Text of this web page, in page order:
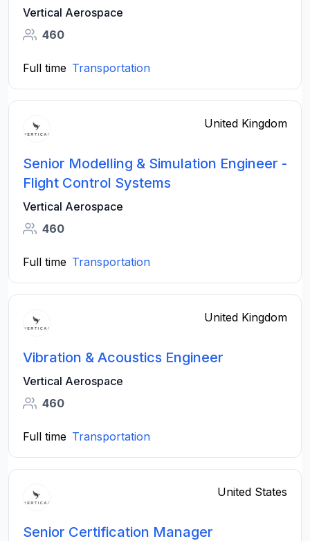
Vertical Aerospace
460
Full time Transportation
United Kingdom
Senior Modelling & Simulation Engineer -
Flight Control Systems
Vertical Aerospace
460
Full time Transportation
United Kingdom
Vibration & Acoustics Engineer
Vertical Aerospace
460
Full time Transportation
United States
Senior Certification Manager